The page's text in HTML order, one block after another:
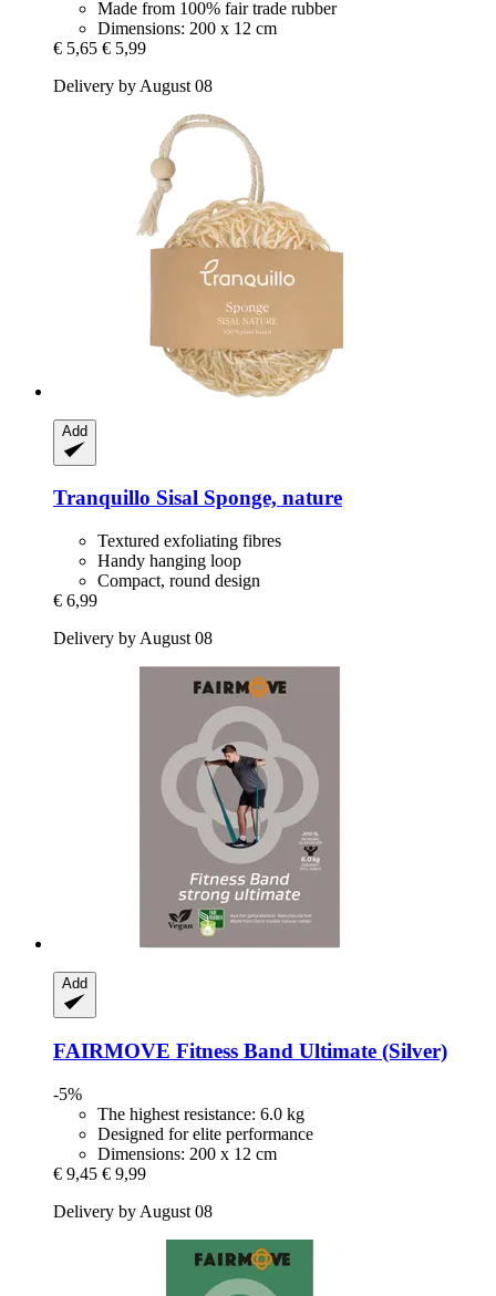
Made from 100% fair trade rubber
Dimensions: 200 x 12 cm
€ 5,65 € 5,99
Delivery by August 08
Add
Tranquillo Sisal Sponge, nature
Textured exfoliating fibres
Handy hanging loop
Compact, round design
€ 6,99
Delivery by August 08
Add
FAIRMOVE Fitness Band Ultimate (Silver)
-5%
The highest resistance: 6.0 kg
Designed for elite performance
Dimensions: 200 x 12 cm
€ 9,45 € 9,99
Delivery by August 08